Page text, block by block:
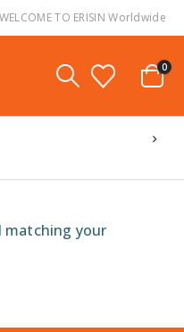
WELCOME TO ERISIN Worldwide
0
matching your